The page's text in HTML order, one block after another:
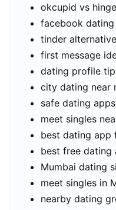
okcupid vs
facebook
tinder
first message
dating profile
city dating near
safe dating apps
meet singles
best dating app
best free dating
Mumbai dating
meet singles in
nearby dating